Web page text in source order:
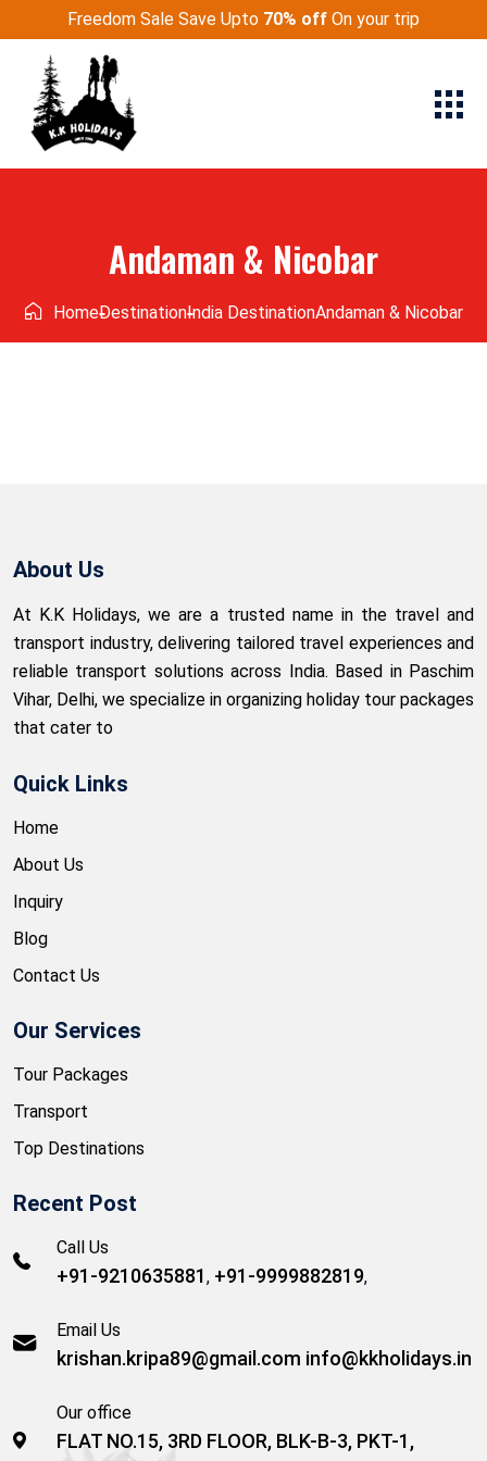
Freedom Sale Save Upto 70% off On your trip
Andaman & Nicobar
HomeDestinationIndia DestinationAndaman & Nicobar
About Us
At K.K Holidays, we are a trusted name in the travel and
transport industry, delivering tailored travel experiences and
reliable transport solutions across India. Based in Paschim
Vihar, Delhi, we specialize in organizing holiday tour packages
that cater to
Quick Links
Home
About Us
Inquiry
Blog
Contact Us
Our Services
Tour Packages
Transport
Top Destinations
Recent Post
Call Us
+91-9210635881, +91-9999882819,
Email Us
krishan.kripa89@gmail.com info@kkholidays.in
Our office
FLAT NO.15, 3RD FLOOR, BLK-B-3, PKT-1,